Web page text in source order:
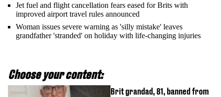
Jet fuel and flight cancellation fears eased for Brits with
improved airport travel rules announced
Woman issues severe warning as 'silly mistake' leaves
grandfather 'stranded' on holiday with life-changing injuries
Choose your content:
Brit grandad, 81, banned from